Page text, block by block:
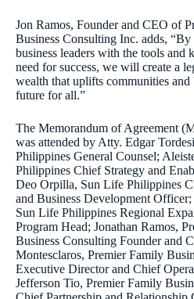
Jon Ramos, Founder and CEO of
Business Consulting Inc. adds,
business leaders with the tools and
need for success, we will create a
wealth that uplifts communities
future for all.”
The Memorandum of Agreement
was attended by Atty. Edgar
Philippines General Counsel;
Philippines Chief Strategy and
Deo Orpilla, Sun Life Philippines
and Business Development Officer;
Sun Life Philippines Regional
Program Head; Jonathan Ramos,
Business Consulting Founder and
Montesclaros, Premier Family
Executive Director and Chief
Jefferson Tio, Premier Family